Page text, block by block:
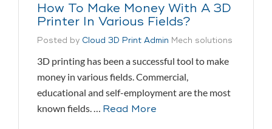
How To Make Money With A 3D
Printer In Various Fields?
Posted by Cloud 3D Print Admin Mech solutions
3D printing has been a successful tool to make
money in various fields. Commercial,
educational and self-employment are the most
known fields. … Read More